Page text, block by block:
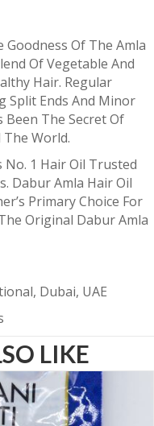
Of The Amla
Of Vegetable And
Hair. Regular
Split Ends And Minor
Been The Secret Of
World.
No. 1 Hair Oil Trusted
Dabur Amla Hair Oil
Primary Choice For
Original Dabur Amla
Dubai, UAE
LIKE